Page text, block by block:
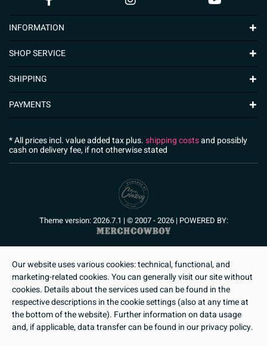
INFORMATION
SHOP SERVICE
SHIPPING
PAYMENTS
* All prices incl. value added tax plus.shipping costsand possibly
cash on delivery fee, if not otherwise stated
Theme version: 2026.7.1 | © 2007 - 2026 | POWERED BY:
Our website uses various cookies: technical, functional, and
marketing-related cookies. You can generally visit our site without
cookies. Details about the services used can be found in the
respective descriptions in the cookie settings (also at any time at
the bottom of the website). Further information on data usage
and, if applicable, data transfer can be found in our privacy policy.